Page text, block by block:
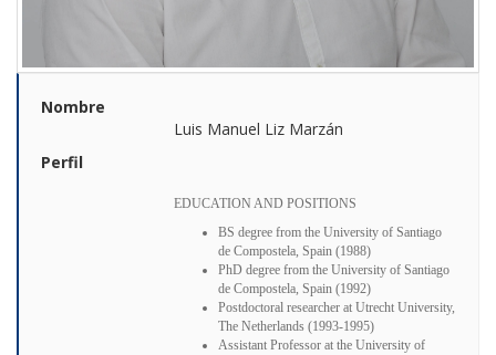
Nombre
Luis Manuel Liz Marzán
Perfil
EDUCATION AND POSITIONS
BS degree from the University of Santiago
de Compostela, Spain (1988)
PhD degree from the University of Santiago
de Compostela, Spain (1992)
Postdoctoral researcher at Utrecht University,
The Netherlands (1993-1995)
Assistant Professor at the University of